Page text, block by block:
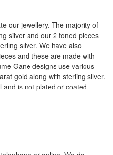
our jewellery. The majority of
silver and our 2 toned pieces
silver. We have also
and these are made with
Gane designs use various
gold along with sterling silver.
and is not plated or coated.